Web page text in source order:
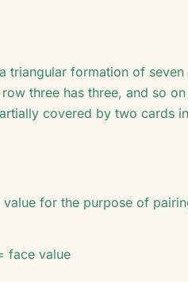
triangular formation of
three has three, and so
covered by two cards
for the purpose of
face value